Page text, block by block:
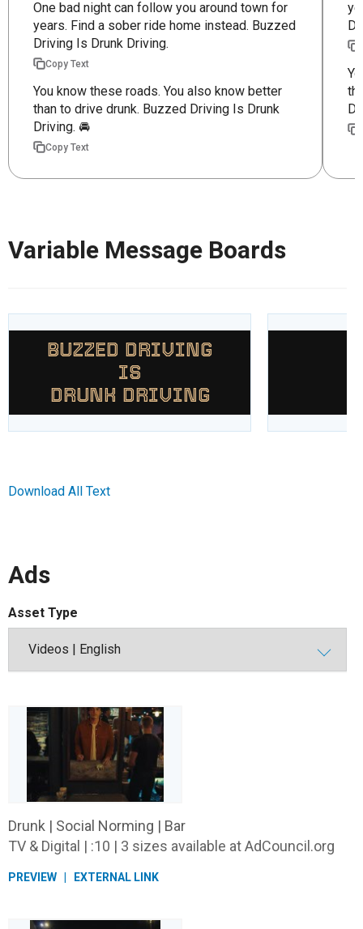
One bad night can follow you around town for
years. Find a sober ride home instead. Buzzed
Driving Is Drunk Driving.
Copy Text
You know these roads. You also know better
than to drive drunk. Buzzed Driving Is Drunk
Driving. 🚘
Copy Text
Variable Message Boards
BUZZED DRIVING
IS
DRUNK DRIVING
Download All Text
Ads
Asset Type
Drunk | Social Norming | Bar
TV & Digital | :10 | 3 sizes available at AdCouncil.org
PREVIEW EXTERNAL LINK